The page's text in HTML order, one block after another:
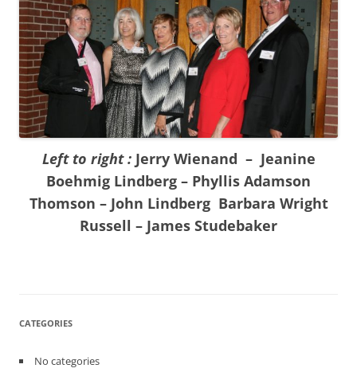
Left to right :Jerry Wienand – Jeanine
Boehmig Lindberg – Phyllis Adamson
Thomson – John Lindberg Barbara Wright
Russell – James Studebaker
CATEGORIES
No categories